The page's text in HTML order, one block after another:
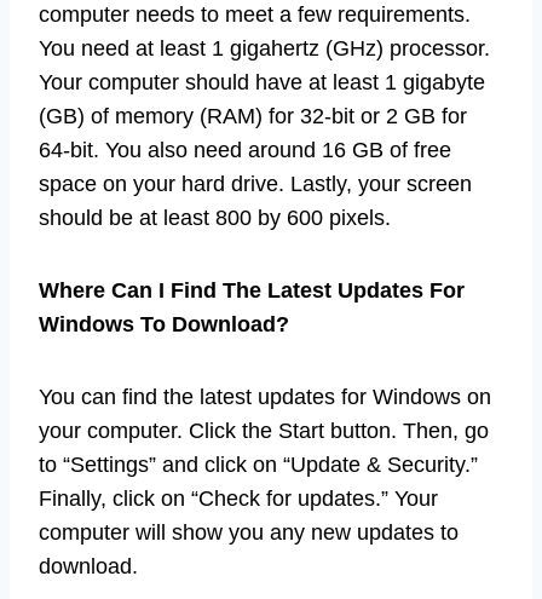
computer needs to meet a few requirements.
You need at least 1 gigahertz (GHz) processor.
Your computer should have at least 1 gigabyte
(GB) of memory (RAM) for 32-bit or 2 GB for
64-bit. You also need around 16 GB of free
space on your hard drive. Lastly, your screen
should be at least 800 by 600 pixels.
Where Can I Find The Latest Updates For
Windows To Download?
You can find the latest updates for Windows on
your computer. Click the Start button. Then, go
to “Settings” and click on “Update & Security.”
Finally, click on “Check for updates.” Your
computer will show you any new updates to
download.